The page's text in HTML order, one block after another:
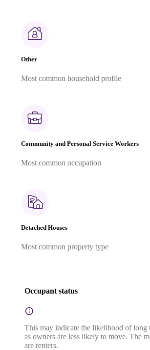
Other
Most common household profile
Community and Personal Service Workers
Most common occupation
Detached Houses
Most common property type
Occupant status
This may indicate the likelihood of long
as owners are less likely to move. The
are renters.